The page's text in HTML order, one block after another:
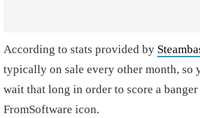
According to stats provided by
typically on sale every other month, so
wait that long in order to score a
FromSoftware icon.